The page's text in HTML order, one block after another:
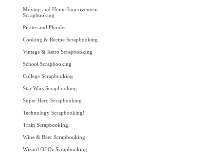
Moving and Home Improvement
Scrapbooking
Pirates and Plunder
Cooking & Recipe Scrapbooking
Vintage & Retro Scrapbooking
School Scrapbooking
College Scrapbooking
Star Wars Scrapbooking
Super Hero Scrapbooking
Technology Scrapbooking!
Train Scrapbooking
Wine & Beer Scrapbooking
Wizard Of Oz Scrapbooking